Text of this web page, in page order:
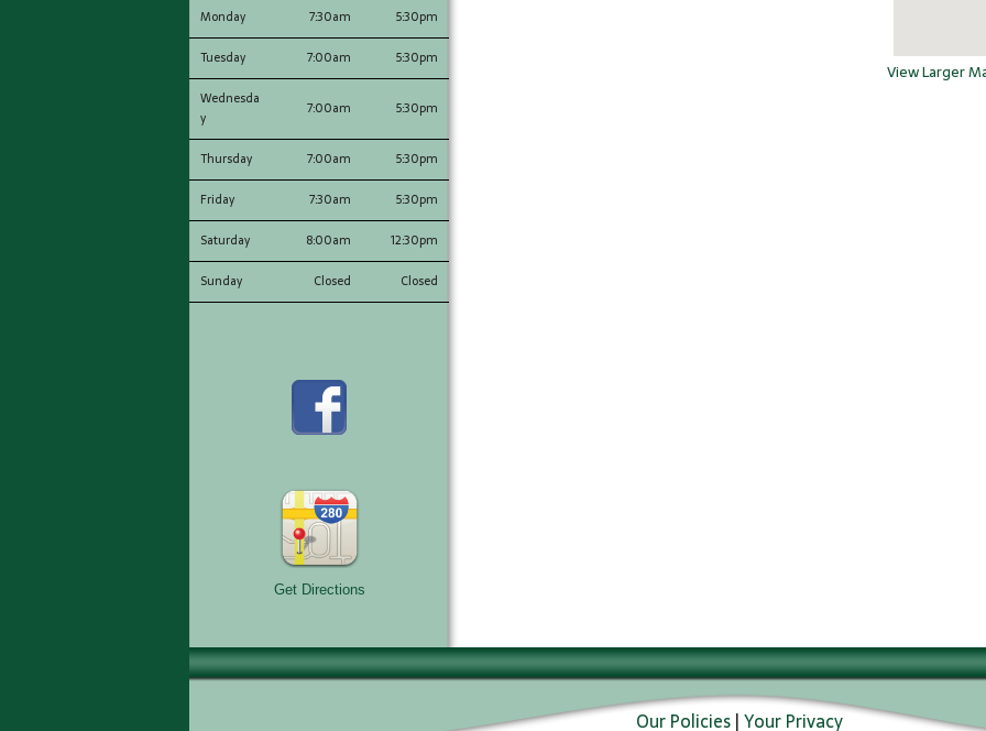
Monday 7:30am 5:30pm
Tuesday 7:00am 5:30pm
Wednesda
y
7:00am 5:30pm
Thursday 7:00am 5:30pm
Friday 7:30am 5:30pm
Saturday 8:00am 12:30pm
Sunday Closed Closed
Get Directions
View Larger
Our Policies|Your Privacy